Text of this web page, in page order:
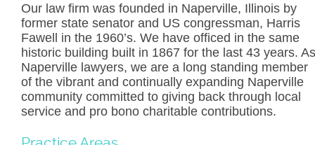
Our law firm was founded in Naperville, Illinois by
former state senator and US congressman, Harris
Fawell in the 1960’s. We have officed in the same
historic building built in 1867 for the last 43 years. As
Naperville lawyers, we are a long standing member
of the vibrant and continually expanding Naperville
community committed to giving back through local
service and pro bono charitable contributions.